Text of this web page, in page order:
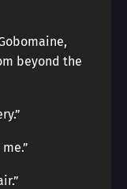
beyond the